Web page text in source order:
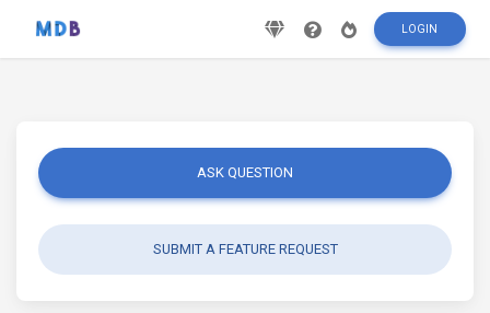
LOGIN
ASK QUESTION
SUBMIT A FEATURE REQUEST